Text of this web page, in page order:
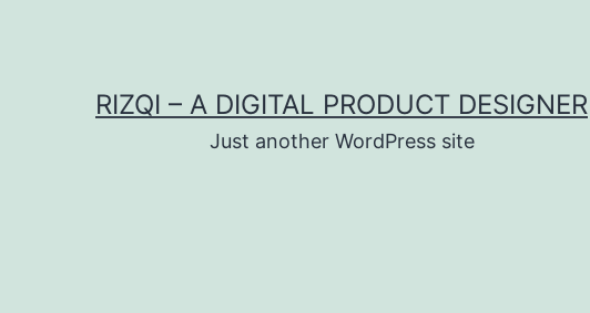
RIZQI – A DIGITAL PRODUCT DESIGNER
Just another WordPress site